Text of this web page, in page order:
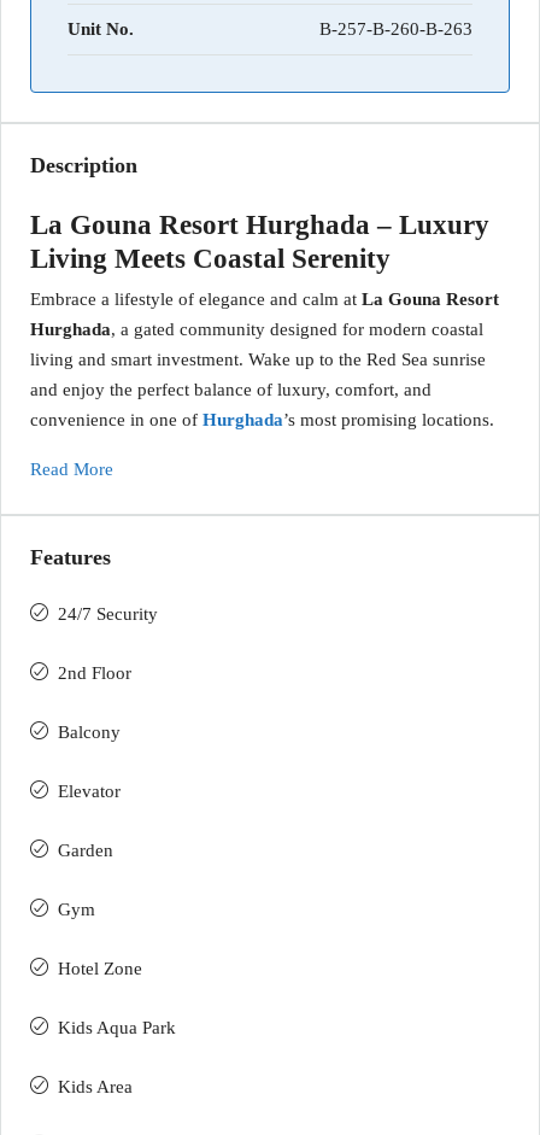
Unit No. B-257-B-260-B-263
Description
La Gouna Resort Hurghada – Luxury
Living Meets Coastal Serenity
Embrace a lifestyle of elegance and calm at La Gouna Resort
Hurghada, a gated community designed for modern coastal
living and smart investment. Wake up to the Red Sea sunrise
and enjoy the perfect balance of luxury, comfort, and
convenience in one of Hurghada’s most promising locations.
Read More
Features
24/7 Security
2nd Floor
Balcony
Elevator
Garden
Gym
Hotel Zone
Kids Aqua Park
Kids Area